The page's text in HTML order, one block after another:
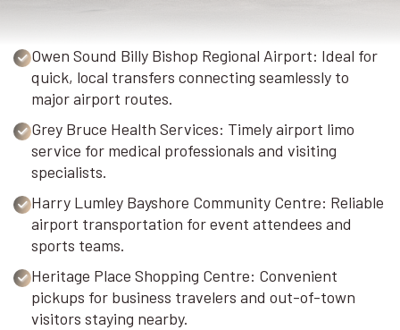
Owen Sound Billy Bishop Regional Airport: Ideal for
quick, local transfers connecting seamlessly to
major airport routes.
Grey Bruce Health Services: Timely airport limo
service for medical professionals and visiting
specialists.
Harry Lumley Bayshore Community Centre: Reliable
airport transportation for event attendees and
sports teams.
Heritage Place Shopping Centre: Convenient
pickups for business travelers and out-of-town
visitors staying nearby.